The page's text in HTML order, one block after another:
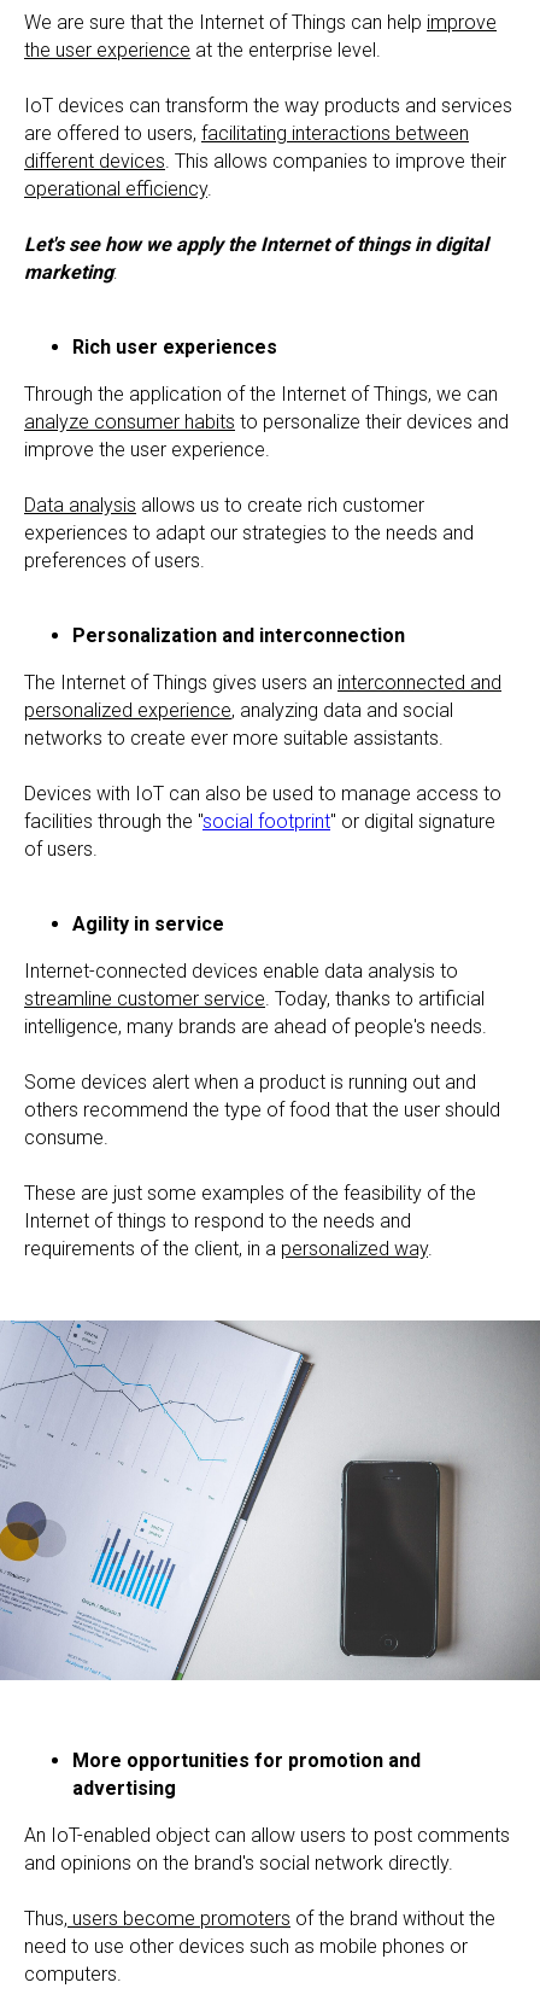
We are sure that the Internet of Things can help improve
the user experience at the enterprise level.
IoT devices can transform the way products and services
are offered to users, facilitating interactions between
different devices . This allows companies to improve their
operational efficiency.
Let's see how we apply the Internet of things in digital
marketing:
Rich user experiences
Through the application of the Internet of Things, we can
analyze consumer habits to personalize their devices and
improve the user experience.
Data analysis allows us to create rich customer
experiences to adapt our strategies to the needs and
preferences of users.
Personalization and interconnection
The Internet of Things gives users an interconnected and
personalized experience, analyzing data and social
networks to create ever more suitable assistants.
Devices with IoT can also be used to manage access to
facilities through the "social footprint" or digital signature
of users.
Agility in service
Internet-connected devices enable data analysis to
streamline customer service . Today, thanks to artificial
intelligence, many brands are ahead of people's needs.
Some devices alert when a product is running out and
others recommend the type of food that the user should
consume.
These are just some examples of the feasibility of the
Internet of things to respond to the needs and
requirements of the client, in a personalized way.
More opportunities for promotion and
advertising
An IoT-enabled object can allow users to post comments
and opinions on the brand's social network directly.
Thus, users become promoters of the brand without the
need to use other devices such as mobile phones or
computers.